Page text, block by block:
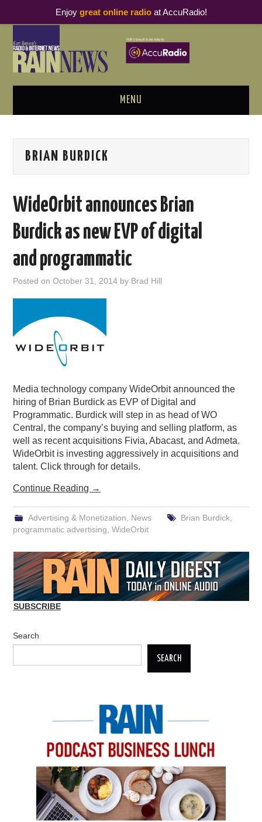
MENU
PODCAST BUSINESS LUNCH
THOUGHT LEADERS
RAIN SUMMITS
PODCASTING
BRIAN BURDICK
WideOrbit announces Brian
Burdick as new EVP of digital
and programmatic
Posted onOctober 31, 2014 by Brad Hill
Media technology company WideOrbit announced the
hiring of Brian Burdick as EVP of Digital and
Programmatic. Burdick will step in as head of WO
Central, the company’s buying and selling platform, as
well as recent acquisitions Fivia, Abacast, and Admeta.
WideOrbit is investing aggressively in acquisitions and
talent. Click through for details.
Continue Reading →
Advertising & Monetization News Brian Burdick,
programmatic advertising ,WideOrbit
SUBSCRIBE
Search
SEARCH
Enjoy great online radioat AccuRadio!